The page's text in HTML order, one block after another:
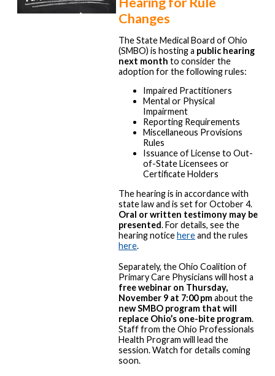
Changes
The State Medical Board of Ohio
(SMBO) is hosting a public hearing
next month to consider the
adoption for the following rules:
Impaired Practitioners
Mental or Physical
Impairment
Reporting Requirements
Miscellaneous Provisions
Rules
Issuance of License to Out-
of-State Licensees or
Certificate Holders
The hearing is in accordance with
state law and is set for October 4.
Oral or written testimony may be
presented. For details, see the
hearing noticehereand the rules
here.
Separately, the Ohio Coalition of
Primary Care Physicians will host a
free webinar on Thursday,
November 9 at 7:00 pmabout the
new SMBO program that will
replace Ohio’s one-bite program.
Staff from the Ohio Professionals
Health Program will lead the
session. Watch for details coming
soon.